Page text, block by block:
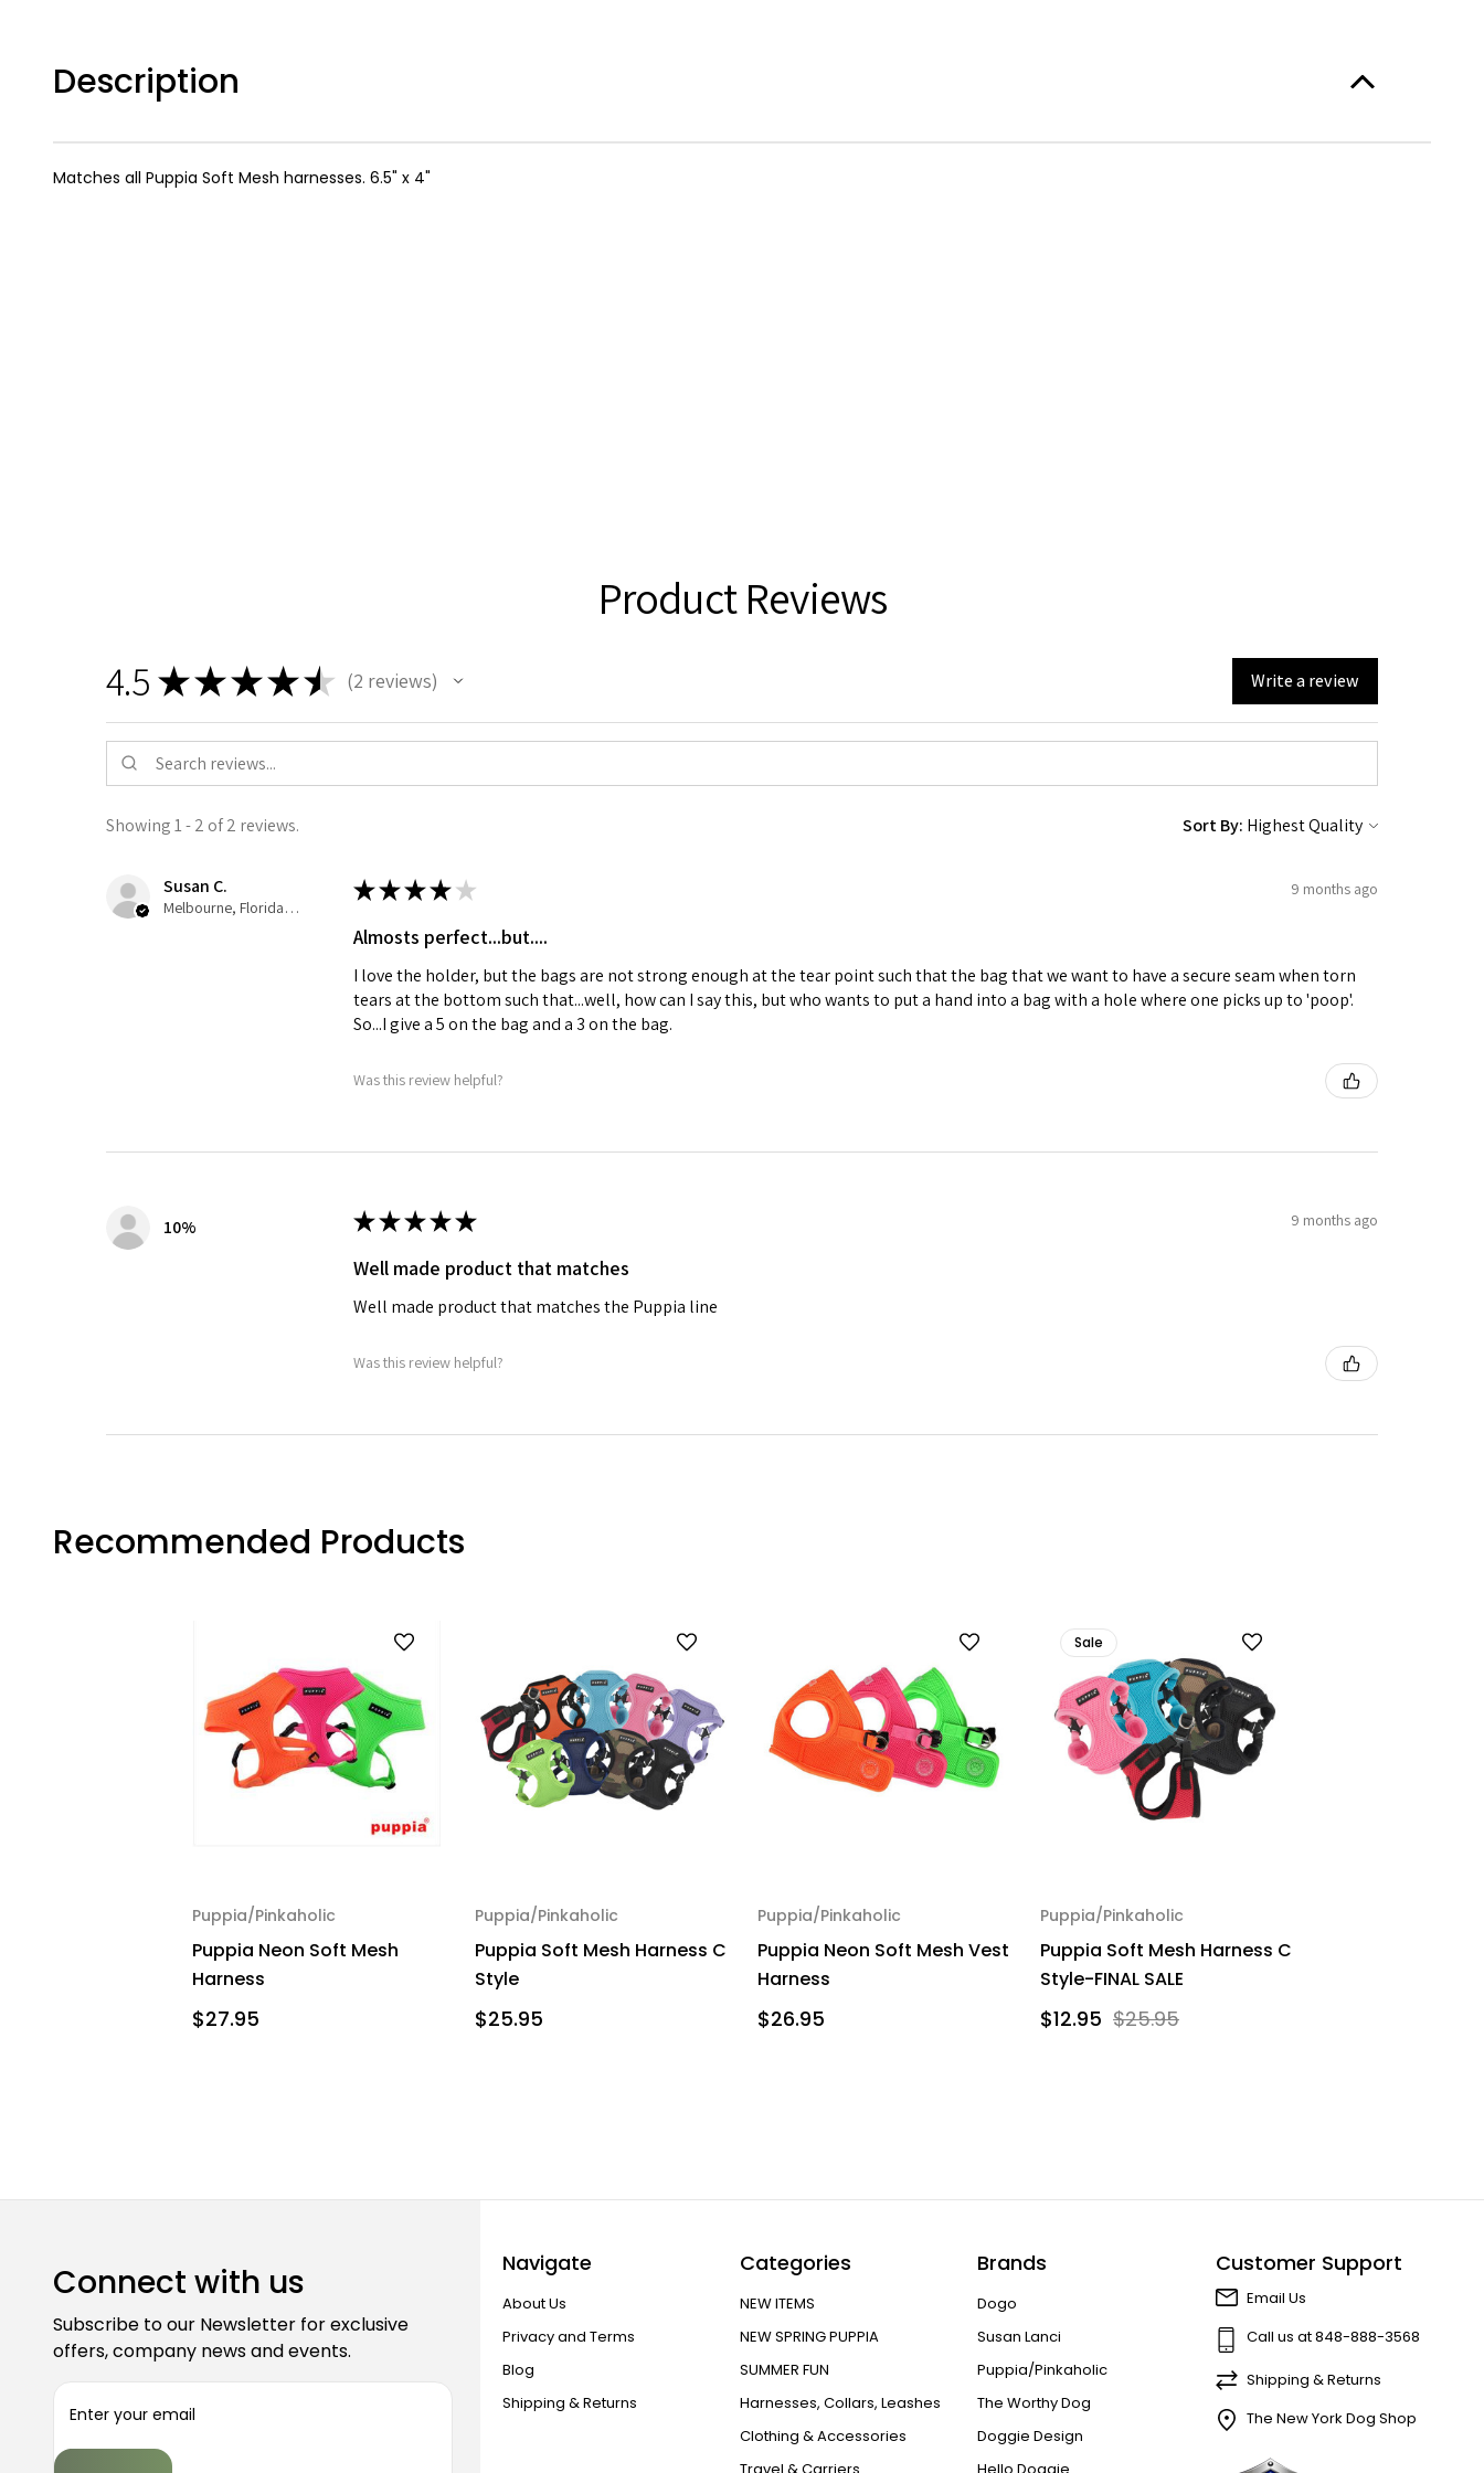
Description
Matches all Puppia Soft Mesh harnesses. 6.5" x 4"
Product Reviews
4.5 ★★★★★ 2 reviews
2 Write a review
Showing 1 - 2 of 2 reviews. Sort By:
Susan C.
Melbourne, Florida, United States
★ ★ ★ ★ ★ 9 months ago
Almosts perfect...but....
I love the holder, but the bags are not strong enough at the tear point such that the bag that we want to have a secure seam when torn
tears at the bottom such that...well, how can I say this, but who wants to put a hand into a bag with a hole where one picks up to 'poop'.
So...I give a 5 on the bag and a 3 on the bag.
Was this review helpful?
10% ★ ★ ★ ★ ★ 9 months ago
Well made product that matches
Well made product that matches the Puppia line
Was this review helpful?
Recommended Products
Puppia/Pinkaholic
Puppia Neon Soft Mesh
Harness
$27.95
Puppia/Pinkaholic
Puppia Soft Mesh Harness C
Style
$25.95
Puppia/Pinkaholic
Puppia Neon Soft Mesh Vest
Harness
$26.95
Sale
Puppia/Pinkaholic
Puppia Soft Mesh Harness C
Style-FINAL SALE
$25.95
$12.95
Connect with us
Subscribe to our Newsletter for exclusive
offers, company news and events.
i
Navigate
About Us
Privacy and Terms
Blog
Shipping & Returns
Categories
NEW ITEMS
NEW SPRING PUPPIA
SUMMER FUN
Harnesses, Collars, Leashes
Clothing & Accessories
Brands
Dogo
Susan Lanci
Puppia/Pinkaholic
The Worthy Dog
Doggie Design
Customer Support
Email Us
Call us at 848-888-3568
Shipping & Returns
The New York Dog Shop